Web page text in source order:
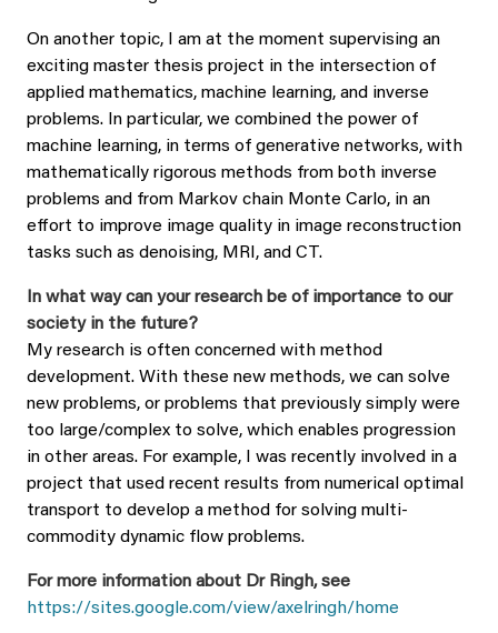
On another topic, I am at the moment supervising an
exciting master thesis project in the intersection of
applied mathematics, machine learning, and inverse
problems. In particular, we combined the power of
machine learning, in terms of generative networks, with
mathematically rigorous methods from both inverse
problems and from Markov chain Monte Carlo, in an
effort to improve image quality in image reconstruction
tasks such as denoising, MRI, and CT.
In what way can your research be of importance to our
society in the future?
My research is often concerned with method
development. With these new methods, we can solve
new problems, or problems that previously simply were
too large/complex to solve, which enables progression
in other areas. For example, I was recently involved in a
project that used recent results from numerical optimal
transport to develop a method for solving multi-
commodity dynamic flow problems.
For more information about Dr Ringh, see
https://sites.google.com/view/axelringh/home